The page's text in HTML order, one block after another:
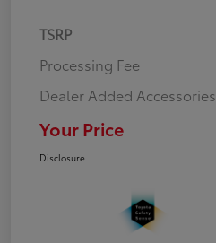
TSRP
Processing Fee
Dealer Added Accessories
Your Price
Disclosure